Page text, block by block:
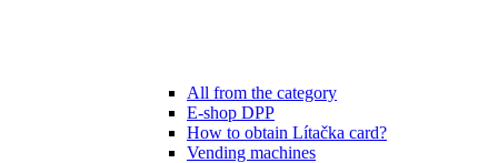
All from the category
E-shop DPP
How to obtain Lítačka card?
Vending machines